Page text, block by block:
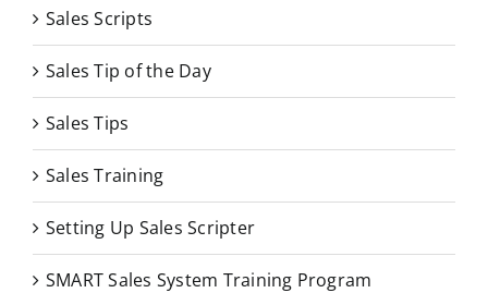
Sales Scripts
Sales Tip of the Day
Sales Tips
Sales Training
Setting Up Sales Scripter
SMART Sales System Training Program